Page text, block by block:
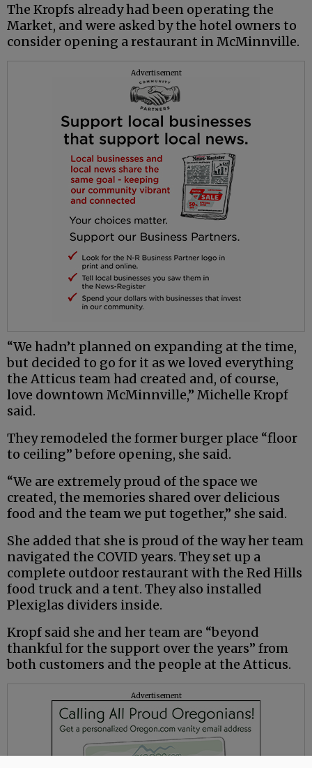
The Kropfs already had been operating the
Market, and were asked by the hotel owners to
consider opening a restaurant in McMinnville.
Advertisement
“We hadn’t planned on expanding at the time,
but decided to go for it as we loved everything
the Atticus team had created and, of course,
love downtown McMinnville,” Michelle Kropf
said.
They remodeled the former burger place “floor
to ceiling” before opening, she said.
“We are extremely proud of the space we
created, the memories shared over delicious
food and the team we put together,” she said.
She added that she is proud of the way her team
navigated the COVID years. They set up a
complete outdoor restaurant with the Red Hills
food truck and a tent. They also installed
Plexiglas dividers inside.
Kropf said she and her team are “beyond
thankful for the support over the years” from
both customers and the people at the Atticus.
Advertisement